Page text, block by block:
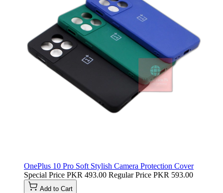
OnePlus 10 Pro Soft Stylish Camera Protection Cover
Special Price PKR 493.00 Regular Price PKR 593.00
Add to Cart